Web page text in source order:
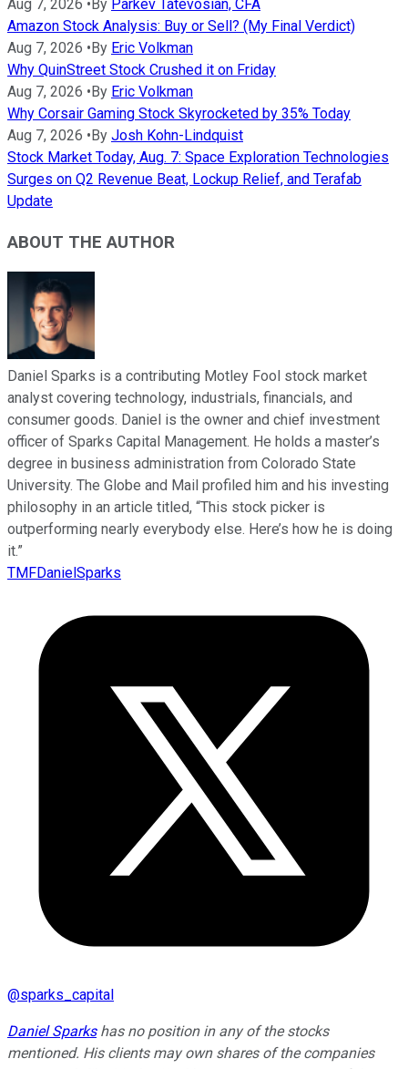
Aug 7, 2026 • By Parkev Tatevosian, CFA
Amazon Stock Analysis: Buy or Sell? (My Final Verdict)
Aug 7, 2026 •By Eric Volkman
Why QuinStreet Stock Crushed it on Friday
Aug 7, 2026 •By Eric Volkman
Why Corsair Gaming Stock Skyrocketed by 35% Today
Aug 7, 2026 •By Josh Kohn-Lindquist
Stock Market Today, Aug. 7: Space Exploration Technologies
Surges on Q2 Revenue Beat, Lockup Relief, and Terafab
Update
ABOUT THE AUTHOR
Daniel Sparks is a contributing Motley Fool stock market
analyst covering technology, industrials, financials, and
consumer goods. Daniel is the owner and chief investment
officer of Sparks Capital Management. He holds a master’s
degree in business administration from Colorado State
University. The Globe and Mail profiled him and his investing
philosophy in an article titled, “This stock picker is
outperforming nearly everybody else. Here’s how he is doing
it.”
TMFDanielSparks
@sparks_capital
Daniel Sparkshas no position in any of the stocks
mentioned. His clients may own shares of the companies